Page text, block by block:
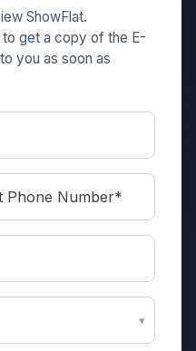
ShowFlat.
get a copy of the E-
you as soon as
▾